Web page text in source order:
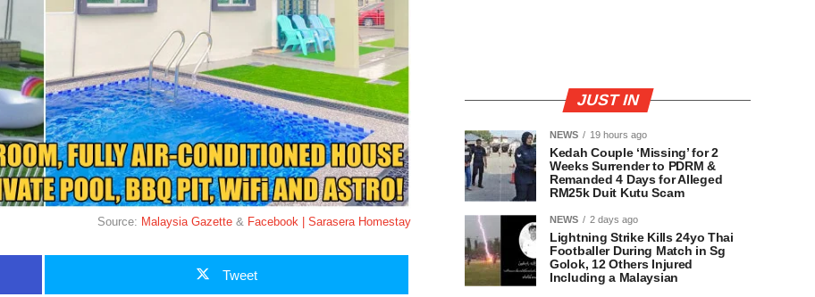
Source: Malaysia Gazette & Facebook | Sarasera Homestay
Tweet
JUST IN
NEWS 19 hours ago
Kedah Couple ‘Missing’ for 2
Weeks Surrender to PDRM &
Remanded 4 Days for Alleged
RM25k Duit Kutu Scam
NEWS 2 days ago
Lightning Strike Kills 24yo Thai
Footballer During Match in Sg
Golok, 12 Others Injured
Including a Malaysian